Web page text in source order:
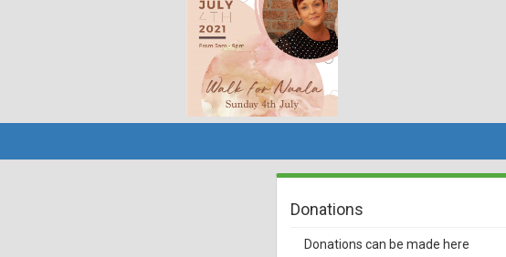
Donations
Donations can be made here